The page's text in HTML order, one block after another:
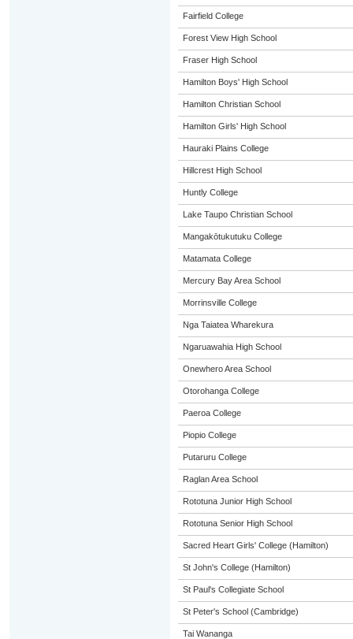
Fairfield College
Forest View High School
Fraser High School
Hamilton Boys' High School
Hamilton Christian School
Hamilton Girls' High School
Hauraki Plains College
Hillcrest High School
Huntly College
Lake Taupo Christian School
Mangakōtukutuku College
Matamata College
Mercury Bay Area School
Morrinsville College
Nga Taiatea Wharekura
Ngaruawahia High School
Onewhero Area School
Otorohanga College
Paeroa College
Piopio College
Putaruru College
Raglan Area School
Rototuna Junior High School
Rototuna Senior High School
Sacred Heart Girls' College (Hamilton)
St John's College (Hamilton)
St Paul's Collegiate School
St Peter's School (Cambridge)
Tai Wananga